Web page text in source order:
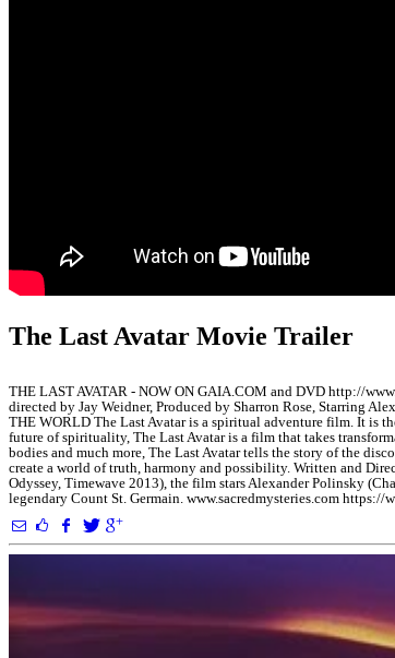
The Last Avatar Movie Trailer
THE LAST AVATAR - NOW ON GAIA.COM and DVD http://
directed by Jay Weidner, Produced by Sharron Rose, Starring
THE WORLD The Last Avatar is a spiritual adventure film. It is
future of spirituality, The Last Avatar is a film that takes
bodies and much more, The Last Avatar tells the story of the
create a world of truth, harmony and possibility. Written and
Odyssey, Timewave 2013), the film stars Alexander Polinsky
legendary Count St. Germain. www.sacredmysteries.com